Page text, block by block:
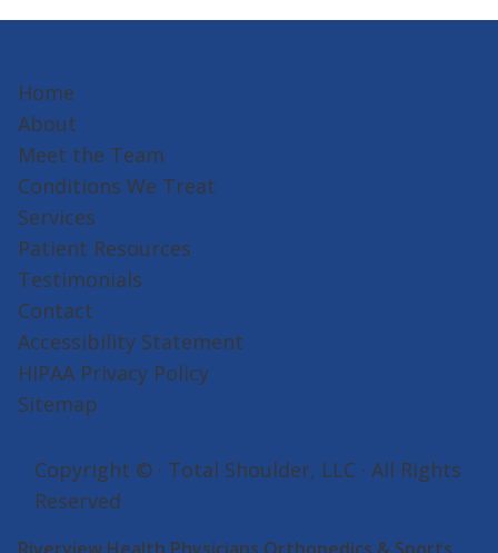
Home
About
Meet the Team
Conditions We Treat
Services
Patient Resources
Testimonials
Contact
Accessibility Statement
HIPAA Privacy Policy
Sitemap
Copyright © · Total Shoulder, LLC · All Rights
Reserved